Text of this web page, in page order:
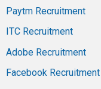
Paytm Recruitment
ITC Recruitment
Adobe Recruitment
Facebook Recruitment